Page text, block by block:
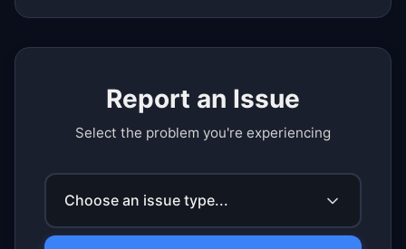
Report an Issue
Select the problem you're experiencing
Choose an issue type...